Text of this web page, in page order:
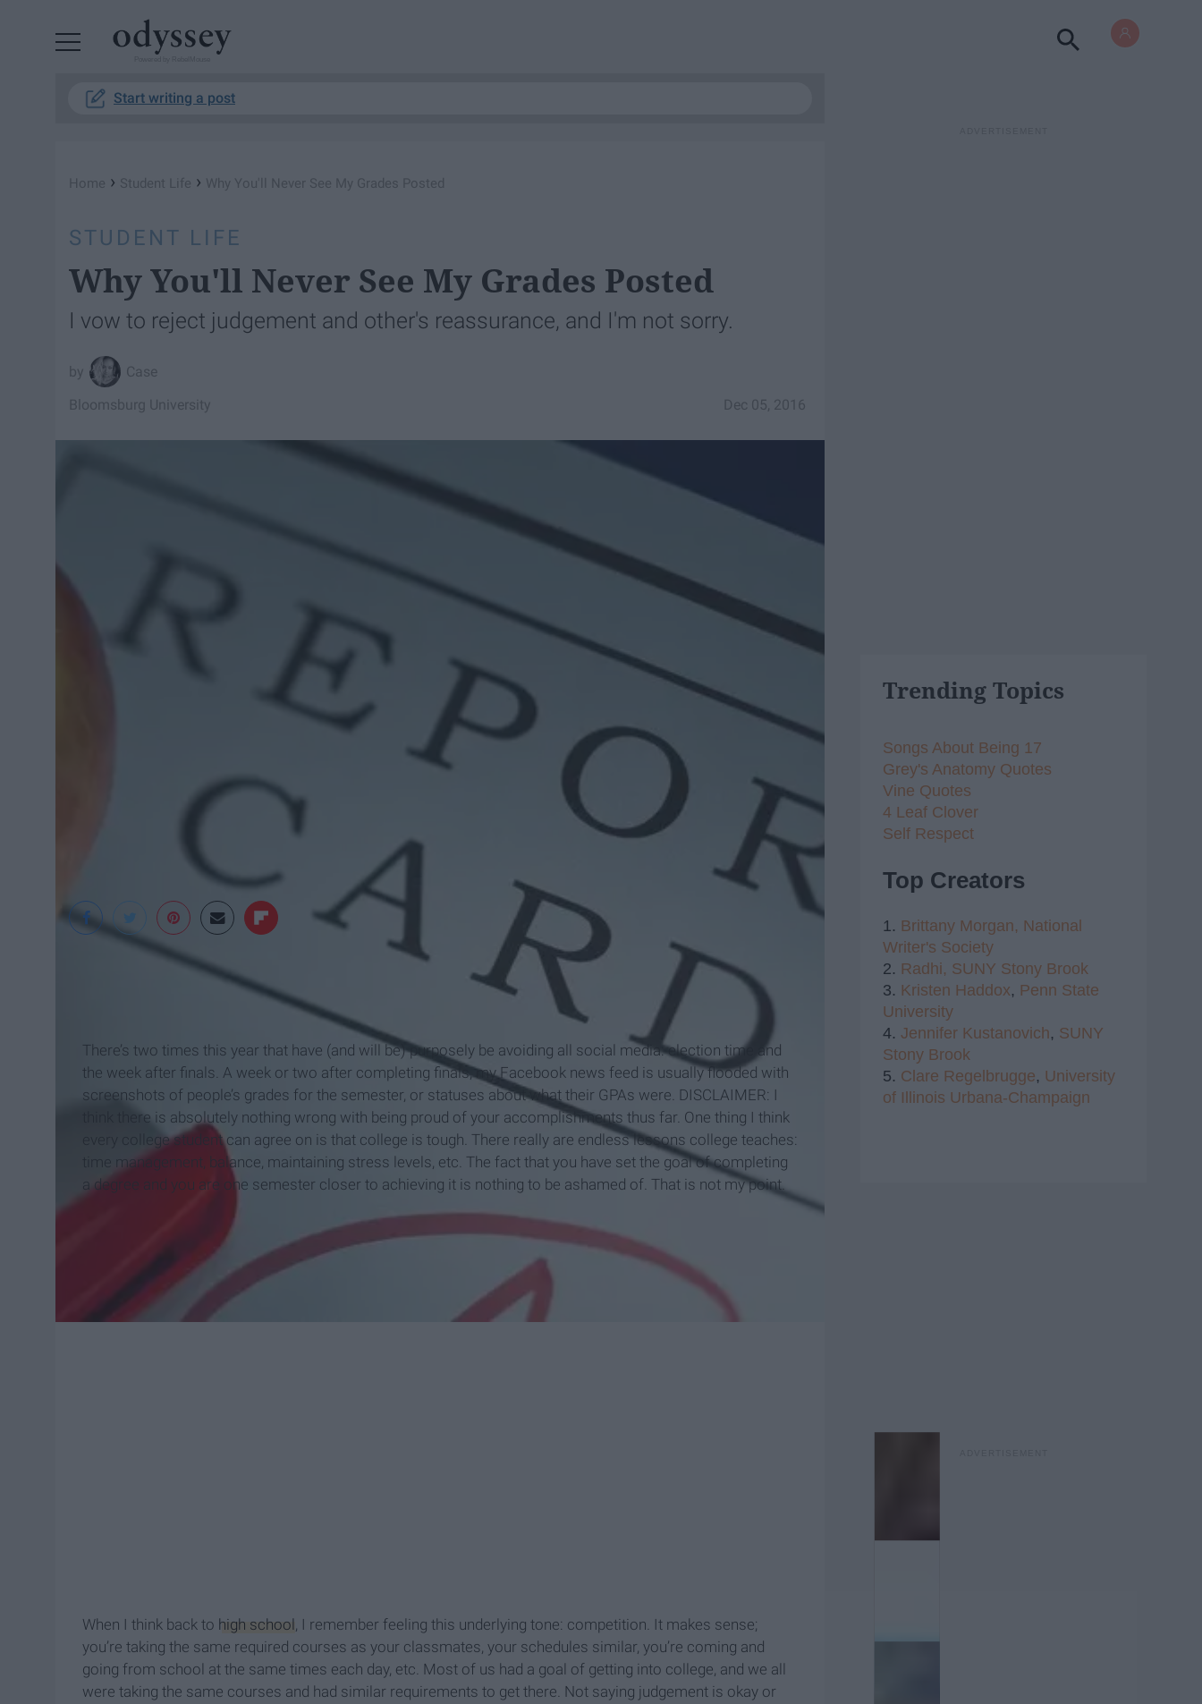
Start writing a post
Home › Student Life › Why You'll Never See My Grades Posted
STUDENT LIFE
Why You'll Never See My Grades Posted
I vow to reject judgement and other's reassurance, and I'm not sorry.
Case
Dec 05, 2016
Bloomsburg University
The Huffington Post
There’s two times this year that have (and will be) purposely be avoiding all social media: election time and
the week after finals. A week or two after completing finals, my Facebook news feed is usually flooded with
screenshots of people’s grades for the semester, or statuses about what their GPAs were. DISCLAIMER: I
think there is absolutely nothing wrong with being proud of your accomplishments thus far. One thing I think
every college student can agree on is that college is tough. There really are endless lessons college teaches:
time management, balance, maintaining stress levels, etc. The fact that you have set the goal of completing
a degree and you are one semester closer to achieving it is nothing to be ashamed of. That is not my point.
When I think back to high school , I remember feeling this underlying tone: competition. It makes sense;
you’re taking the same required courses as your classmates, your schedules similar, you’re coming and
going from school at the same times each day, etc. Most of us had a goal of getting into college, and we all
were taking the same courses and had similar requirements to get there. Not saying judgement is okay or
Trending Topics
Songs About Being 17
Grey's Anatomy Quotes
Vine Quotes
4 Leaf Clover
Self Respect
Top Creators
1. Brittany Morgan, National
Writer's Society
2. Radhi, SUNY Stony Brook
3. Kristen Haddox, Penn State
University
4. Jennifer Kustanovich, SUNY
Stony Brook
5. Clare Regelbrugge, University
of Illinois Urbana-Champaign